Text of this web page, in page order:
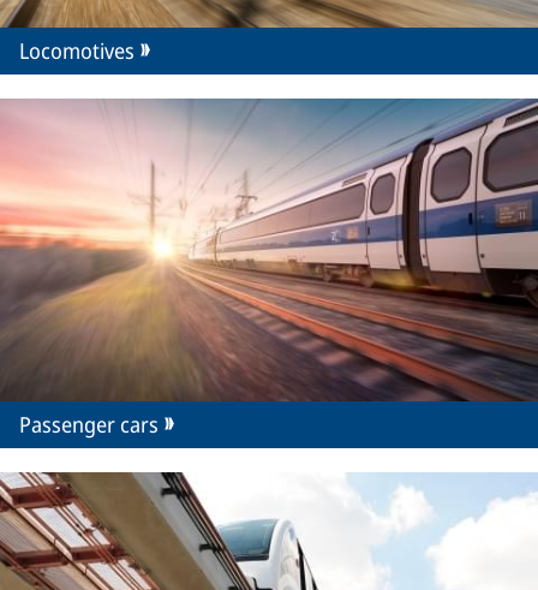
Locomotives
Passenger cars